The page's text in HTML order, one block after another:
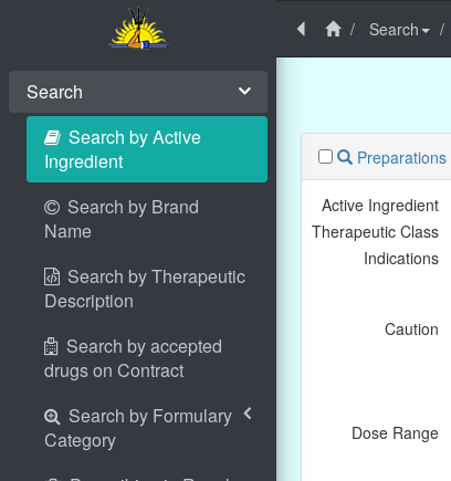
Search
Search by Active
Ingredient
Search by Brand
Name
Search by Therapeutic
Description
Search by accepted
drugs on Contract
Search by Formulary
Category
Search
Preparations
Active Ingredient
Therapeutic Class
Indications
Caution
Dose Range